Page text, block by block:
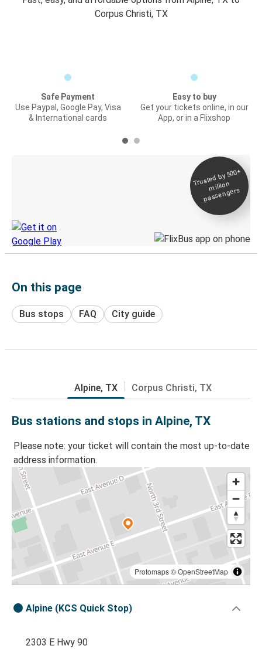
Corpus Christi, TX
Safe Payment
Use Paypal, Google Pay, Visa
& International cards
Easy to buy
Get your tickets online, in our
App, or in a Flixshop
Trusted by 500+
million
passengers
On this page
Bus stops FAQ City guide
Alpine, TX Corpus Christi, TX
Bus stations and stops in Alpine, TX
Please note: your ticket will contain the most up-to-date
address information.
Protomaps©OpenStreetMap
Alpine (KCS Quick Stop)
2303 E Hwy 90